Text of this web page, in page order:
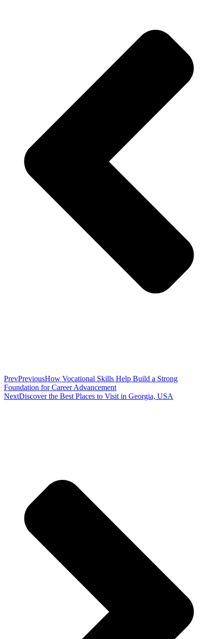
PrevPreviousHow Vocational Skills Help Build a Strong
Foundation for Career Advancement
NextDiscover the Best Places to Visit in Georgia, USA